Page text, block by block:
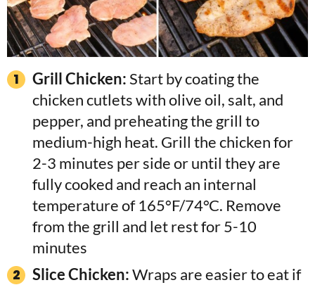
Grill Chicken:Start by coating the
chicken cutlets with olive oil, salt, and
pepper, and preheating the grill to
medium-high heat. Grill the chicken for
2-3 minutes per side or until they are
fully cooked and reach an internal
temperature of 165°F/74°C. Remove
from the grill and let rest for 5-10
minutes
Slice Chicken:Wraps are easier to eat if